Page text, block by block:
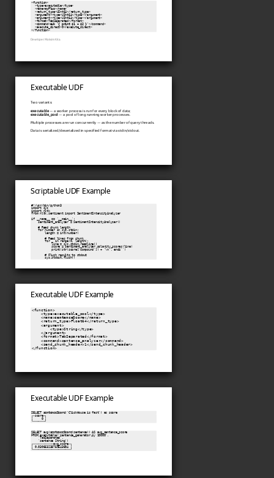
<function>
  <type>executable</type>
  <name>
myPlus</name>
  <return_type>UInt64</return_type>
  <argument><type>UInt64</type></argument>
  <argument><type>UInt64</type></argument>
  <format>TabSeparated</format>
  <command>
awk '{ print $1 + $2 }'</command>
  <execute_direct>0</execute_direct>
</function>
Developer: Maksim Kita.
Executable UDF
Two variants:
executable — a worker process is run for every block of data;
executable_pool — a pool of long running worker processes.
Multiple processes are run concurrently — as the number of query threads.
Data is serialized/deserialized in specified format via stdin/stdout.
Scriptable UDF Example
#!/usr/bin/python3
import sys
import nltk
from nltk.sentiment import SentimentIntensityAnalyzer
if __name__ == '__main__':
    sentiment_analyzer = SentimentIntensityAnalyzer()
    # Read chunk length
    for number in sys.stdin:
        length = int(number)
        # Read lines from chunk
        for _ in range(0, length):
            line = sys.stdin.readline()
            score = sentiment_analyzer.polarity_scores(line)
            print(str(score['compound']) + '\n', end='')
        # Flush results to stdout
Executable UDF Example
<function>
    <type>executable_pool</type>
    <name>
sentenceScore</name>
    <return_type>Float64</return_type>
    <argument>
        <type>String</type>
    </argument>
    <format>TabSeparated</format>
    <command>sentence_analyzer</command>
    <send_chunk_header>1</send_chunk_header>
Executable UDF Example
SELECT sentenceScore('ClickHouse is fast') as score
┌─score─┐
│     0 │
└───────┘
SELECT avg( sentenceScore(sentence)) AS avg_sentence_score
FROM executable('sentence_generator.py 10000',
    'TabSeparated',
    'sentence String')
┌────────────avg_score─┐
│ 0.030663238759543694 │
└──────────────────────┘